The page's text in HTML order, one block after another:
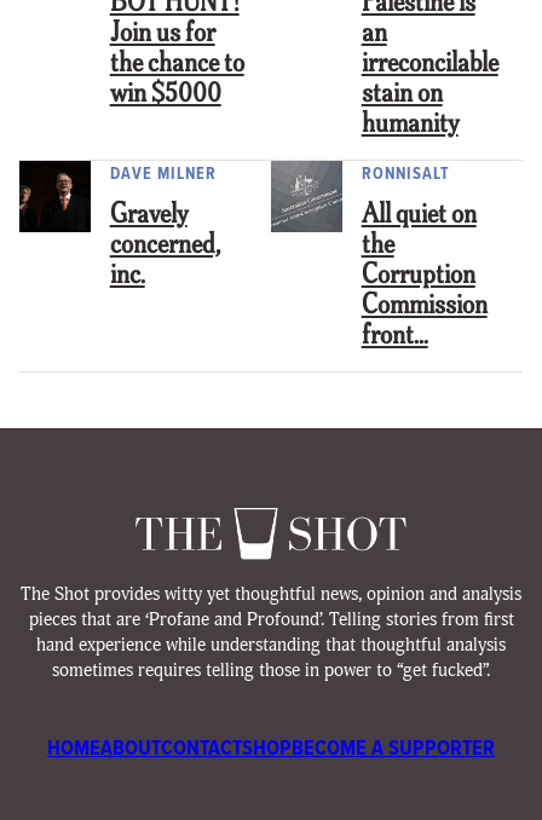
Join us for
the chance to
win $5000
an
irreconcilable
stain on
humanity
DAVE MILNER
Gravely
concerned,
inc.
RONNISALT
All quiet on
the
Corruption
Commission
front…
The Shot provides witty yet thoughtful news, opinion and analysis
pieces that are ‘Profane and Profound’. Telling stories from first
hand experience while understanding that thoughtful analysis
sometimes requires telling those in power to “get fucked”.
HOMEABOUTCONTACTSHOPBECOME A SUPPORTER